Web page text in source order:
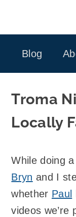
Blog
Troma
Locally
While doing
Bryn and I
whether Paul
videos we’re